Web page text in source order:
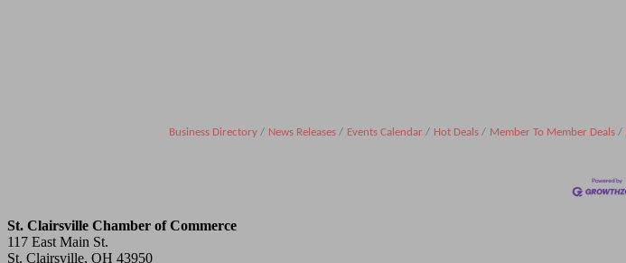
Business Directory News Releases Events Calendar Hot Deals Member To Member Deals
St. Clairsville Chamber of Commerce
117 East Main St.
St. Clairsville, OH 43950